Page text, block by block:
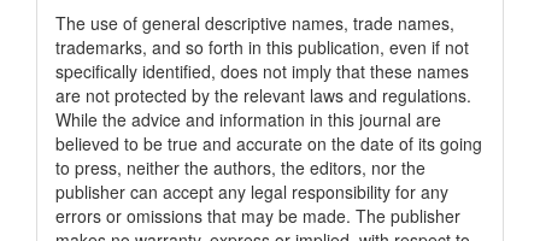
The use of general descriptive names, trade names,
trademarks, and so forth in this publication, even if not
specifically identified, does not imply that these names
are not protected by the relevant laws and regulations.
While the advice and information in this journal are
believed to be true and accurate on the date of its going
to press, neither the authors, the editors, nor the
publisher can accept any legal responsibility for any
errors or omissions that may be made. The publisher